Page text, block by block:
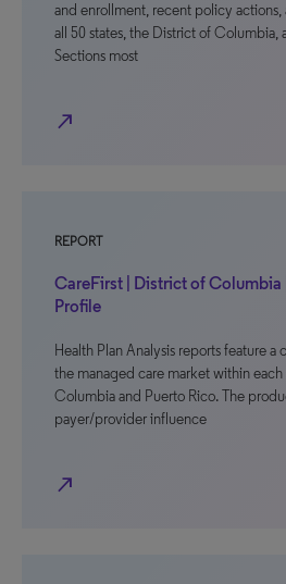
and enrollment, recent policy
all 50 states, the District of Columbia,
Sections most
north_east
REPORT
CareFirst | District of Columbia
Profile
Health Plan Analysis reports feature
the managed care market within
Columbia and Puerto Rico. The
payer/provider influence
north_east